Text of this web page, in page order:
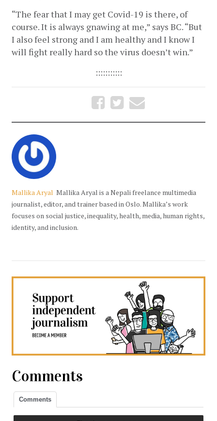
“The fear that I may get Covid-19 is there, of
course. It is always gnawing at me,” says BC. “But
I also feel strong and I am healthy and I know I
will fight really hard so the virus doesn’t win.”
:::::::::::
Mallika Aryal Mallika Aryal is a Nepali freelance multimedia
journalist, editor, and trainer based in Oslo. Mallika’s work
focuses on social justice, inequality, health, media, human rights,
identity, and inclusion.
Comments